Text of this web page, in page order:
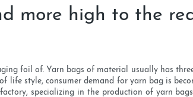
more high to the
foil of. Yarn bags of material usually has
life style, consumer demand for yarn bag is
specializing in the production of yarn